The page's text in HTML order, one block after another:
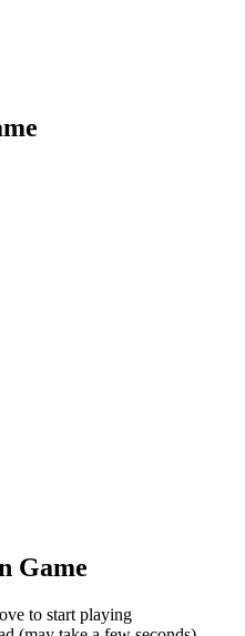
Game
to start playing